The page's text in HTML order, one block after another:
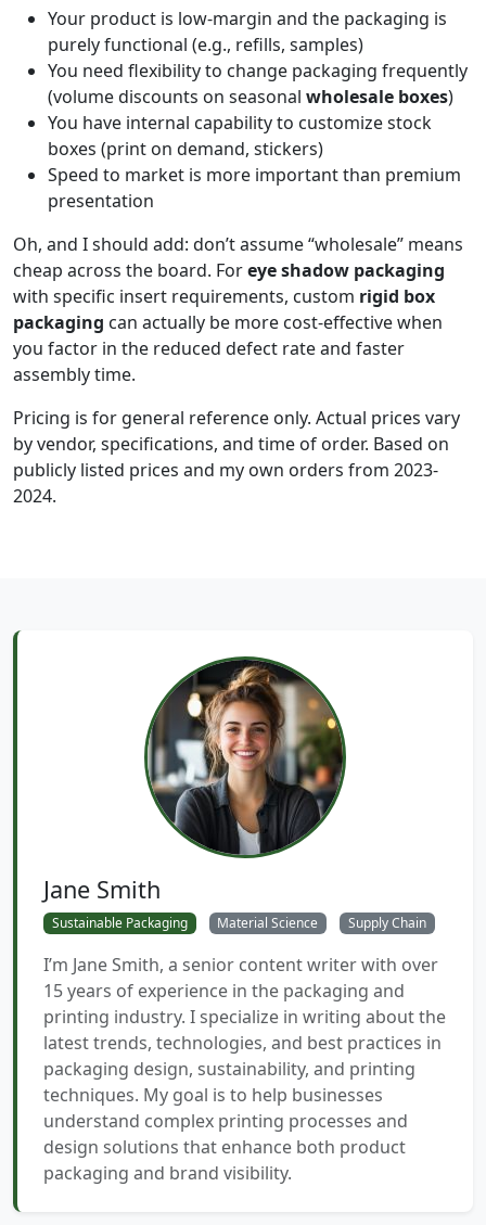
Your product is low-margin and the packaging is
purely functional (e.g., refills, samples)
You need flexibility to change packaging frequently
(volume discounts on seasonal wholesale boxes)
You have internal capability to customize stock
boxes (print on demand, stickers)
Speed to market is more important than premium
presentation
Oh, and I should add: don’t assume “wholesale” means
cheap across the board. Foreye shadow packaging
with specific insert requirements, custom rigid box
packaging can actually be more cost-effective when
you factor in the reduced defect rate and faster
assembly time.
Pricing is for general reference only. Actual prices vary
by vendor, specifications, and time of order. Based on
publicly listed prices and my own orders from 2023-
2024.
Jane Smith
Sustainable Packaging Material Science Supply Chain
I’m Jane Smith, a senior content writer with over
15 years of experience in the packaging and
printing industry. I specialize in writing about the
latest trends, technologies, and best practices in
packaging design, sustainability, and printing
techniques. My goal is to help businesses
understand complex printing processes and
design solutions that enhance both product
packaging and brand visibility.